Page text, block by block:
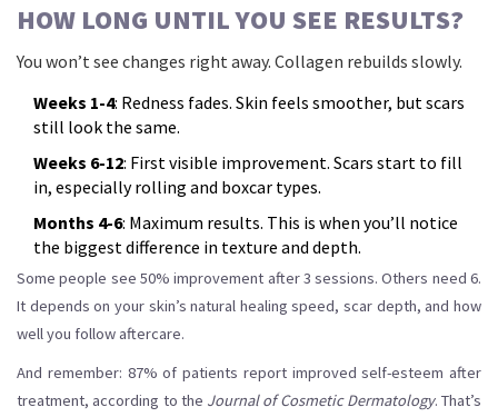
HOW LONG UNTIL YOU SEE RESULTS?
You won’t see changes right away. Collagen rebuilds slowly.
Weeks 1-4: Redness fades. Skin feels smoother, but scars
still look the same.
Weeks 6-12: First visible improvement. Scars start to fill
in, especially rolling and boxcar types.
Months 4-6: Maximum results. This is when you’ll notice
the biggest difference in texture and depth.
Some people see 50% improvement after 3 sessions. Others need 6.
It depends on your skin’s natural healing speed, scar depth, and how
well you follow aftercare.
And remember: 87% of patients report improved self-esteem after
treatment, according to the Journal of Cosmetic Dermatology. That’s